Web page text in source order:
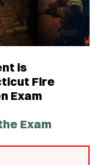
is
Fire
Exam
Exam